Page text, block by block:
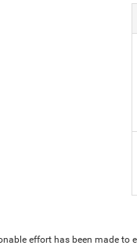
effort has been made